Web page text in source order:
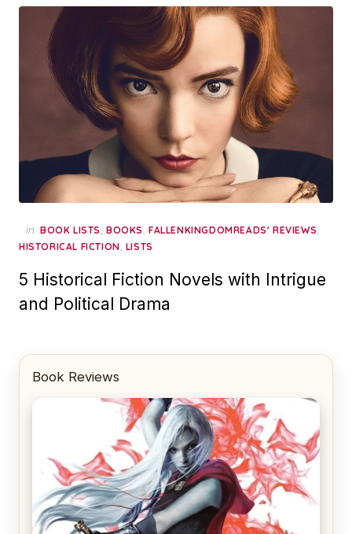
in BOOK LISTS, BOOKS, FALLENKINGDOMREADS' REVIEWS,
HISTORICAL FICTION, LISTS
5 Historical Fiction Novels with Intrigue
and Political Drama
Book Reviews